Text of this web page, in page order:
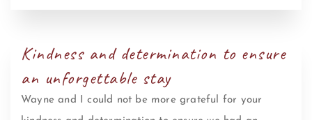
Kindness and determination to ensure
an unforgettable stay
Wayne and I could not be more grateful for your